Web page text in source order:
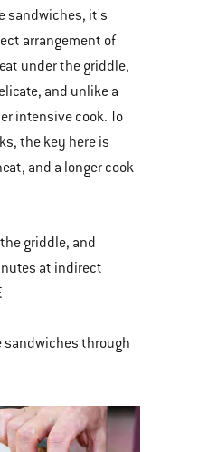
sandwiches, it's
arrangement of
under the griddle,
and unlike a
intensive cook. To
the key here is
and a longer cook
griddle, and
at indirect
sandwiches through